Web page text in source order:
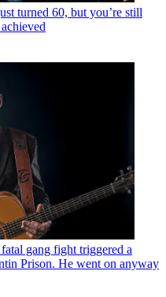
turned 60, but you’re still
gang fight triggered a
Prison. He went on anyway